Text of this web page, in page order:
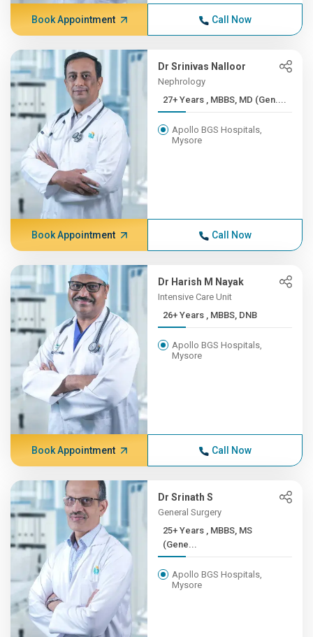
Book Appointment Call Now
Dr Srinivas Nalloor
Nephrology
27+ Years , MBBS, MD (Gen....
Apollo BGS Hospitals,
Mysore
Book Appointment Call Now
Dr Harish M Nayak
Intensive Care Unit
26+ Years , MBBS, DNB
Apollo BGS Hospitals,
Mysore
Book Appointment Call Now
Dr Srinath S
General Surgery
25+ Years , MBBS, MS
(Gene...
Apollo BGS Hospitals,
Mysore